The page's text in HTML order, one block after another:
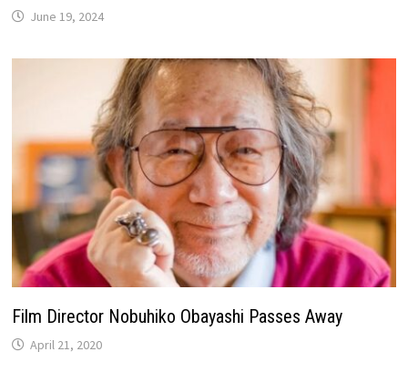
June 19, 2024
Film Director Nobuhiko Obayashi Passes Away
April 21, 2020